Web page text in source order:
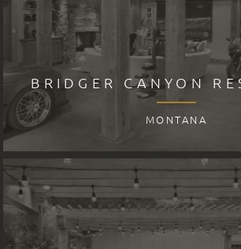
BRIDGER CANYON
MONTANA